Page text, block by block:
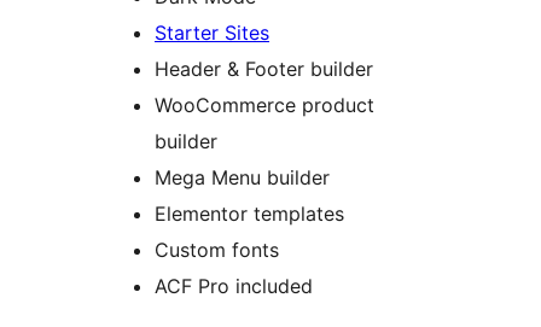
Starter Sites
Header & Footer builder
WooCommerce product
builder
Mega Menu builder
Elementor templates
Custom fonts
ACF Pro included